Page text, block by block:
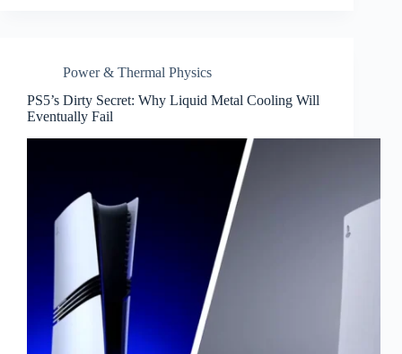
Power & Thermal Physics
PS5’s Dirty Secret: Why Liquid Metal Cooling Will
Eventually Fail